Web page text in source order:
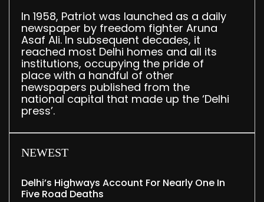
In 1958, Patriot was launched as a daily
newspaper by freedom fighter Aruna
Asaf Ali. In subsequent decades, it
reached most Delhi homes and all its
institutions, occupying the pride of
place with a handful of other
newspapers published from the
national capital that made up the ‘Delhi
press’.
NEWEST
Delhi’s Highways Account For Nearly One In
Five Road Deaths